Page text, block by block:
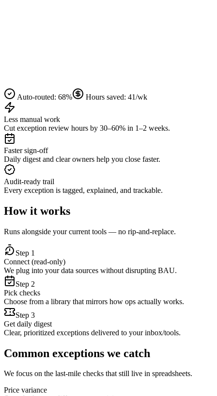
Auto‑routed: 68% Hours saved: 41/wk
Less manual work
Cut exception review hours by 30–60% in 1–2 weeks.
Faster sign‑off
Daily digest and clear owners help you close faster.
Audit‑ready trail
Every exception is tagged, explained, and trackable.
How it works
Runs alongside your current tools — no rip‑and‑replace.
Step 1
Connect (read‑only)
We plug into your data sources without disrupting BAU.
Step 2
Pick checks
Choose from a library that mirrors how ops actually works.
Step 3
Get daily digest
Clear, prioritized exceptions delivered to your inbox/tools.
Common exceptions we catch
We focus on the last‑mile checks that still live in spreadsheets.
Price variance